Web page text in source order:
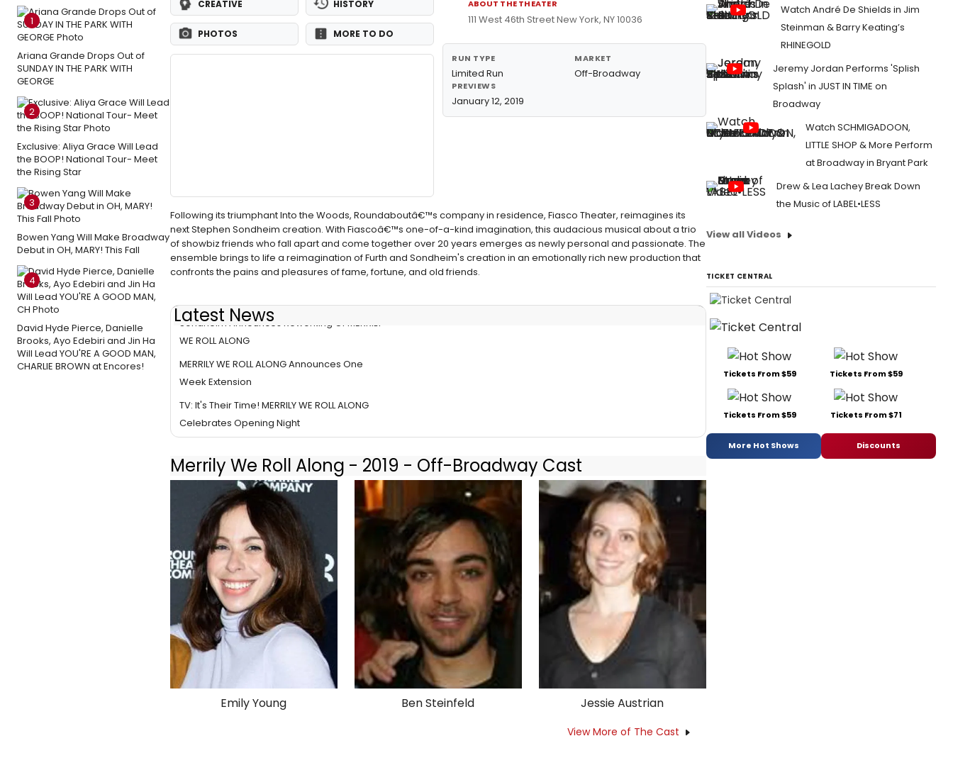
1
Ariana Grande Drops Out of
SUNDAY IN THE PARK WITH
GEORGE
2
Exclusive: Aliya Grace Will Lead
the BOOP! National Tour- Meet
the Rising Star
3
Bowen Yang Will Make Broadway
Debut in OH, MARY! This Fall
4
David Hyde Pierce, Danielle
Brooks, Ayo Edebiri and Jin Ha
Will Lead YOU'RE A GOOD MAN,
CHARLIE BROWN at Encores!
CREATIVE HISTORY
PHOTOS MORE TO DO
ABOUT THE THEATER
111 West 46th Street New York, NY 10036
RUN TYPE
Limited Run
MARKET
Off-Broadway
PREVIEWS
January 12, 2019
Following its triumphant Into the Woods, Roundaboutâ€™s company in residence, Fiasco Theater, reimagines its
next Stephen Sondheim creation. With Fiascoâ€™s one-of-a-kind imagination, this audacious musical about a trio
of showbiz friends who fall apart and come together over 20 years emerges as newly personal and passionate. The
ensemble brings to life a reimagination of Furth and Sondheim's creation in an emotionally rich new production that
confronts the pains and pleasures of fame, fortune, and old friends.
Latest News
Sondheim Announces Reworking Of MERRILY
WE ROLL ALONG
MERRILY WE ROLL ALONG Announces One
Week Extension
TV: It's Their Time! MERRILY WE ROLL ALONG
Celebrates Opening Night
Merrily We Roll Along - 2019 - Off-Broadway Cast
Emily Young Ben Steinfeld Jessie Austrian
View More of The Cast
Watch André De Shields in Jim
Steinman & Barry Keating’s
RHINEGOLD
Jeremy Jordan Performs 'Splish
Splash' in JUST IN TIME on
Broadway
Watch SCHMIGADOON,
LITTLE SHOP & More Perform
at Broadway in Bryant Park
Drew & Lea Lachey Break Down
the Music of LABEL•LESS
View all Videos
TICKET CENTRAL
Tickets From $59 Tickets From $59
Tickets From $59 Tickets From $71
More Hot Shows Discounts